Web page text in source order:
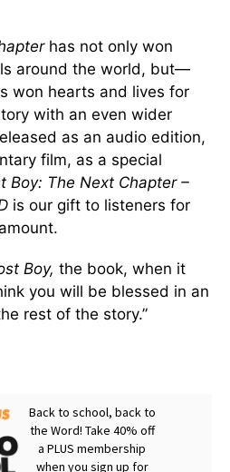
has not only won
around the world, but—
won hearts and lives for
with an even wider
as an audio edition,
film, as a special
Boy: The Next Chapter –
is our gift to listeners for
Boy, the book, when it
you will be blessed in an
rest of the story.”